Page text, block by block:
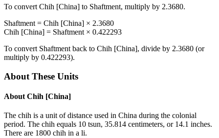
To convert Chih [China] to Shaftment, multiply by 2.3680.
Shaftment = Chih [China] × 2.3680
Chih [China] = Shaftment × 0.422293
To convert Shaftment back to Chih [China], divide by 2.3680 (or
multiply by 0.422293).
About These Units
About Chih [China]
The chih is a unit of distance used in China during the colonial
period. The chih equals 10 tsun, 35.814 centimeters, or 14.1 inches.
There are 1800 chih in a li.